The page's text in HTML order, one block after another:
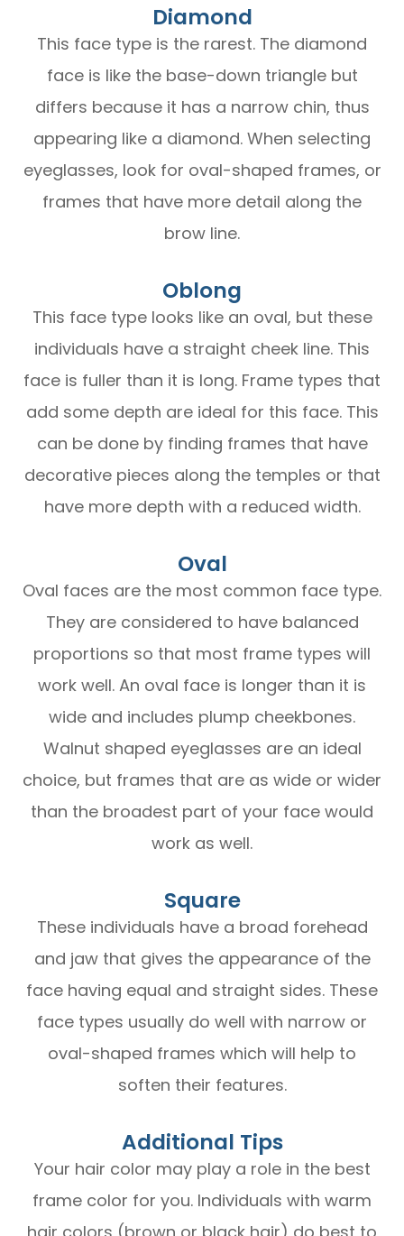
Diamond
This face type is the rarest. The diamond
face is like the base-down triangle but
differs because it has a narrow chin, thus
appearing like a diamond. When selecting
eyeglasses, look for oval-shaped frames, or
frames that have more detail along the
brow line.
Oblong
This face type looks like an oval, but these
individuals have a straight cheek line. This
face is fuller than it is long. Frame types that
add some depth are ideal for this face. This
can be done by finding frames that have
decorative pieces along the temples or that
have more depth with a reduced width.
Oval
Oval faces are the most common face type.
They are considered to have balanced
proportions so that most frame types will
work well. An oval face is longer than it is
wide and includes plump cheekbones.
Walnut shaped eyeglasses are an ideal
choice, but frames that are as wide or wider
than the broadest part of your face would
work as well.
Square
These individuals have a broad forehead
and jaw that gives the appearance of the
face having equal and straight sides. These
face types usually do well with narrow or
oval-shaped frames which will help to
soften their features.
Additional Tips
Your hair color may play a role in the best
frame color for you. Individuals with warm